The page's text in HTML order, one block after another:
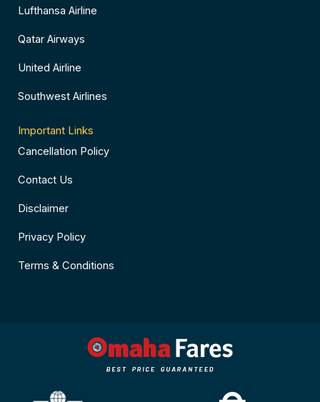
Lufthansa Airline
Qatar Airways
United Airline
Southwest Airlines
Important Links
Cancellation Policy
Contact Us
Disclaimer
Privacy Policy
Terms & Conditions